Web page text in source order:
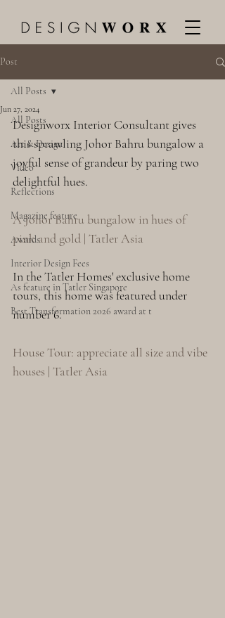
Post
All Posts
Art & Design
Video
Reflections
Magazine feature
Awards
Interior Design Fees
As feature in Tatler Singapore
Best Transformation 2026 award at t
All Posts
Jun 27, 2024
Designworx Interior Consultant gives
this sprawling Johor Bahru bungalow a
joyful sense of grandeur by paring two
delightful hues.
A Johor Bahru bungalow in hues of
pink and gold | Tatler Asia
In the Tatler Homes' exclusive home
tours, this home was featured under
number 6.
House Tour: appreciate all size and vibe
houses | Tatler Asia